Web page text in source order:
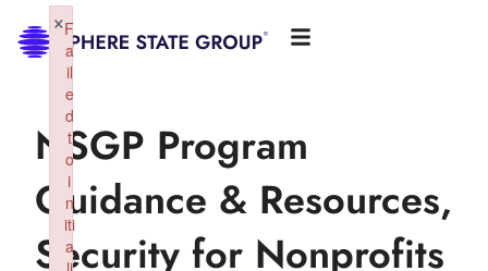
NSGP Program
Guidance & Resources,
Security for Nonprofits
F
a
il
e
d
t
o
i
n
iti
a
×